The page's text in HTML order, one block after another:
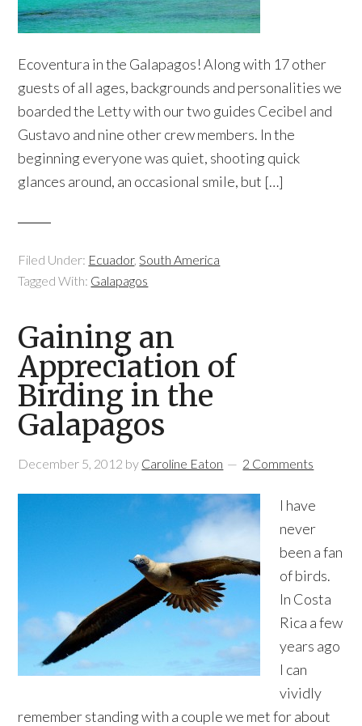
Ecoventura in the Galapagos! Along with 17 other
guests of all ages, backgrounds and personalities we
boarded the Letty with our two guides Cecibel and
Gustavo and nine other crew members. In the
beginning everyone was quiet, shooting quick
glances around, an occasional smile, but […]
Filed Under: Ecuador,South America
Tagged With: Galapagos
Gaining an
Appreciation of
Birding in the
Galapagos
December 5, 2012 by Caroline Eaton 2 Comments
I have
never
been a fan
of birds.
In Costa
Rica a few
years ago
I can
vividly
remember standing with a couple we met for about